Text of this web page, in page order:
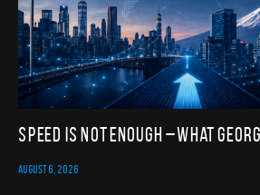
Speed Is Not Enough – What
AUGUST 6, 2026